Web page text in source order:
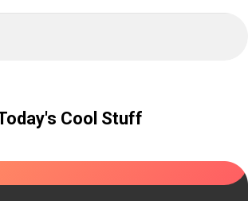
Cool Stuff